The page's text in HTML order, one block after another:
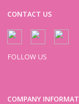
CONTACT US
FOLLOW US
COMPANY